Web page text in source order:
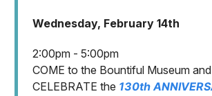
Wednesday, February 14th
2:00pm - 5:00pm
COME to the Bountiful Museum and
CELEBRATE the 130th